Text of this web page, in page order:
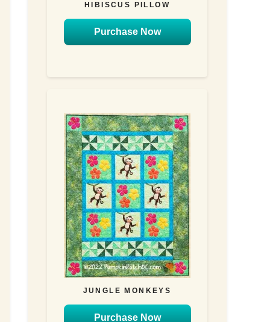
HIBISCUS PILLOW
Purchase Now
JUNGLE MONKEYS
Purchase Now